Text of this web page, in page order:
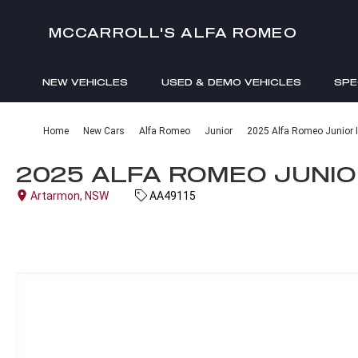
MCCARROLL'S ALFA ROMEO
NEW VEHICLES USED & DEMO VEHICLES
Home New Cars Alfa Romeo Junior 2025 Alfa Romeo Junior
2025 ALFA ROMEO
Artarmon, NSW AA49115